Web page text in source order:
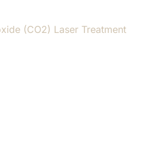
(CO2) Laser Treatment